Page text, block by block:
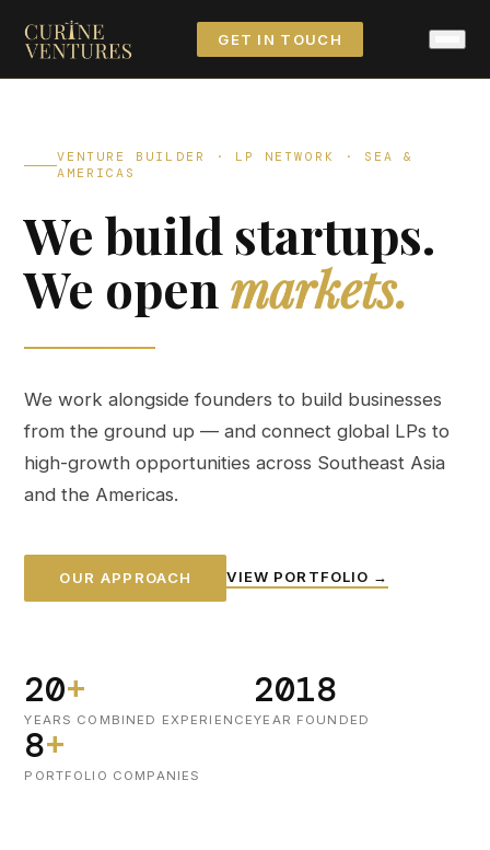
GET IN TOUCH
VENTURE BUILDER · LP NETWORK · SEA &
AMERICAS
We build startups.
We open markets.
We work alongside founders to build businesses
from the ground up — and connect global LPs to
high-growth opportunities across Southeast Asia
and the Americas.
OUR APPROACH VIEW PORTFOLIO →
20+
YEARS COMBINED EXPERIENCE
2018
YEAR FOUNDED
8+
PORTFOLIO COMPANIES